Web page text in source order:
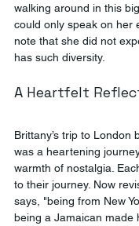
walking around in this
could only speak on her
note that she did not
has such diversity.
A Heartfelt
Brittany’s trip to London
was a heartening
warmth of nostalgia.
to their journey. Now
says, "being from New
being a Jamaican made